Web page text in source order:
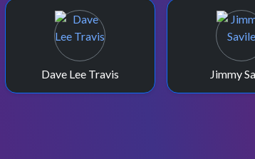
Dave Lee Travis Jimmy